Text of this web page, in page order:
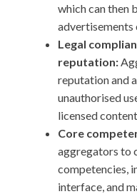
which can then
advertisements
Legal
reputation:
reputation and
unauthorised
licensed
Core
aggregators to
competencies,
interface, and